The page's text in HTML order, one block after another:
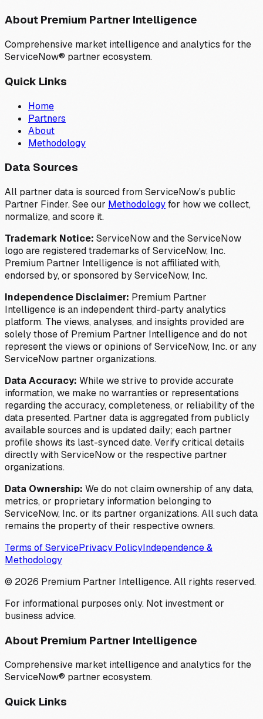
About Premium Partner Intelligence
Comprehensive market intelligence and analytics for the
ServiceNow® partner ecosystem.
Quick Links
Home
Partners
About
Methodology
Data Sources
All partner data is sourced from ServiceNow's public
Partner Finder. See our Methodologyfor how we collect,
normalize, and score it.
Trademark Notice: ServiceNow and the ServiceNow
logo are registered trademarks of ServiceNow, Inc.
Premium Partner Intelligence is not affiliated with,
endorsed by, or sponsored by ServiceNow, Inc.
Independence Disclaimer: Premium Partner
Intelligence is an independent third-party analytics
platform. The views, analyses, and insights provided are
solely those of Premium Partner Intelligence and do not
represent the views or opinions of ServiceNow, Inc. or any
ServiceNow partner organizations.
Data Accuracy: While we strive to provide accurate
information, we make no warranties or representations
regarding the accuracy, completeness, or reliability of the
data presented. Partner data is aggregated from publicly
available sources and is updated daily; each partner
profile shows its last-synced date. Verify critical details
directly with ServiceNow or the respective partner
organizations.
Data Ownership: We do not claim ownership of any data,
metrics, or proprietary information belonging to
ServiceNow, Inc. or its partner organizations. All such data
remains the property of their respective owners.
Terms of ServicePrivacy PolicyIndependence &
Methodology
© 2026 Premium Partner Intelligence. All rights reserved.
For informational purposes only. Not investment or
business advice.
About Premium Partner Intelligence
Comprehensive market intelligence and analytics for the
ServiceNow® partner ecosystem.
Quick Links